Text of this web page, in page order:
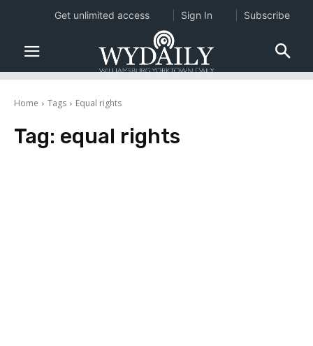
Home Tags Equal rights
Tag: equal rights
Get unlimited access Sign In Subscribe